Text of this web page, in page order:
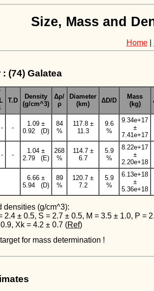
Size, Mass and
Home|
(74) Galatea
T.D
Density
(g/cm^3)
Δρ/
ρ
Diameter
(km)
ΔD/D
Mass
(kg)
-
1.09 ±
0.92 (D)
84
%
117.8 ±
11.3
9.6
%
9.34e+17
±
7.41e+17
-
1.04 ±
2.79 (E)
268
%
114.7 ±
6.7
5.9
%
8.22e+17
±
2.20e+18
6.66 ±
5.94 (D)
89
%
120.7 ±
7.2
5.9
%
6.13e+18
±
5.36e+18
densities (g/cm^3):
2.4 ± 0.5, S = 2.7 ± 0.5, M = 3.5 ± 1.0, P =
Xk = 4.2 ± 0.7 (Ref)
for mass determination !